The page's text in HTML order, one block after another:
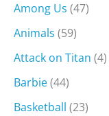
Among Us (47)
Animals (59)
Attack on Titan (4)
Barbie(44)
Basketball (23)